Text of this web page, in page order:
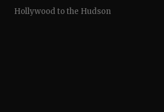
Hollywood to the Hudson